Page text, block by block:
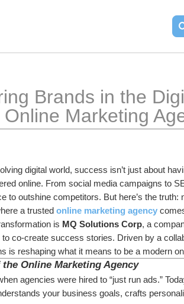
Brands in the
Marketing
digital world, success isn’t just about
online. From social media campaigns to
to outshine competitors. But here’s the
a trusted online marketing agency
is MQ Solutions Corp, a
co-create success stories. Driven by a
is reshaping what it means to be a modern
the Online Marketing Agency
agencies were hired to “just run ads.”
your business goals, crafts